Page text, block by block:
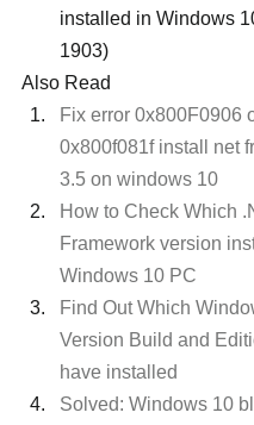
installed in Windows
1903)
Also Read
Fix error 0x800F0906
0x800f081f install net
3.5 on windows 10
How to Check Which
Framework version
Windows 10 PC
Find Out Which
Version Build and
have installed
Solved: Windows 10